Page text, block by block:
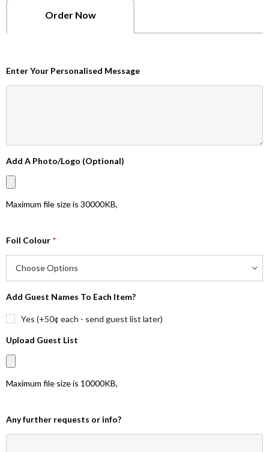
Order Now
Enter Your Personalised Message
Add A Photo/Logo (Optional)
Maximum file size is 30000KB,
Foil Colour *
Add Guest Names To Each Item?
Yes (+50¢ each - send guest list later)
Upload Guest List
Maximum file size is 10000KB,
Any further requests or info?